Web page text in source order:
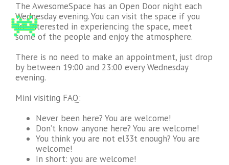
The AwesomeSpace has an Open Door night each
Wednesday evening. You can visit the space if you
are interested in experiencing the space, meet
some of the people and enjoy the atmosphere.
There is no need to make an appointment, just drop
by between 19:00 and 23:00 every Wednesday
evening.
Mini visiting FAQ:
Never been here? You are welcome!
Don’t know anyone here? You are welcome!
You think you are not el33t enough? You are
welcome!
In short: you are welcome!